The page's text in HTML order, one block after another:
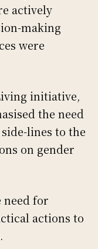
actively
making
were
initiative,
the need
lines to the
on gender
need for
actions to